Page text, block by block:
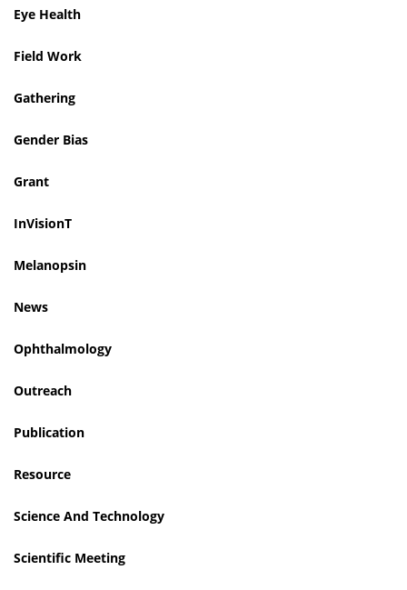
Eye Health
Field Work
Gathering
Gender Bias
Grant
InVisionT
Melanopsin
News
Ophthalmology
Outreach
Publication
Resource
Science And Technology
Scientific Meeting